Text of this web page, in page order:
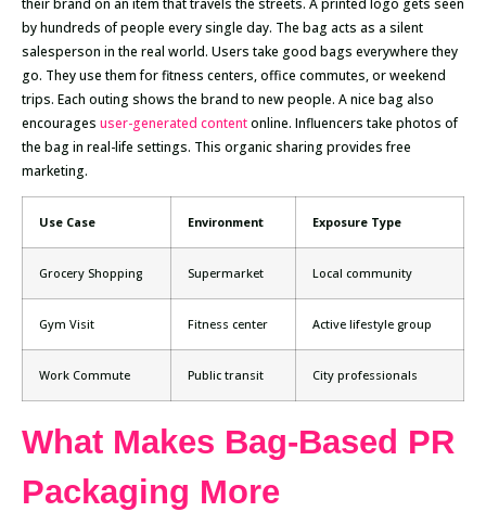
by hundreds of people every single day. The bag acts as a silent
salesperson in the real world. Users take good bags everywhere they
go. They use them for fitness centers, office commutes, or weekend
trips. Each outing shows the brand to new people. A nice bag also
encourages user-generated contentonline. Influencers take photos of
the bag in real-life settings. This organic sharing provides free
marketing.
Use Case Environment Exposure Type
Grocery Shopping Supermarket Local community
Gym Visit Fitness center Active lifestyle group
Work Commute Public transit City professionals
What Makes Bag-Based PR
Packaging More